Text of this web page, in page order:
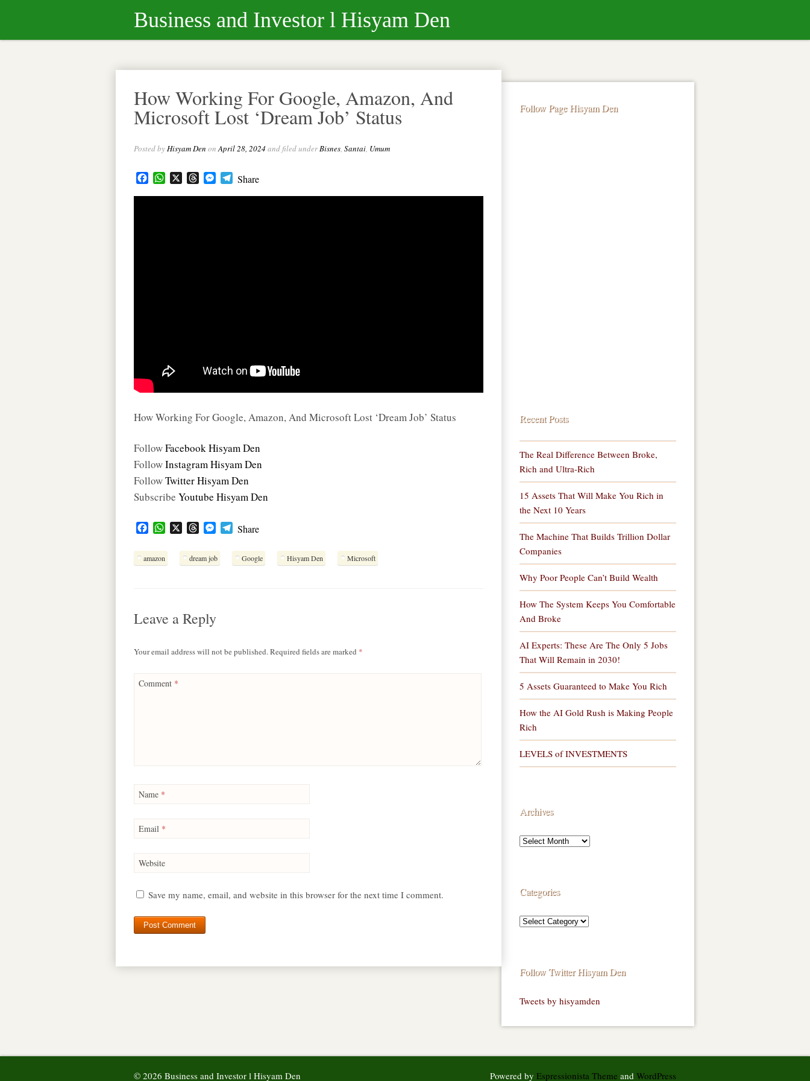
Business and Investor l Hisyam Den
How Working For Google, Amazon, And
Microsoft Lost ‘Dream Job’ Status
Posted byHisyam Den onApril 28, 2024 and filed underBisnes, Santai, Umum
FacebookWhatsApp
X ThreadsMessenger
Telegram
Share
How Working For Google, Amazon, And Microsoft Lost ‘Dream Job’ Status
FollowFacebook Hisyam Den
FollowInstagram Hisyam Den
FollowTwitter Hisyam Den
Subscribe Youtube Hisyam Den
F
c
e
W
a
t
X
r
e
M
s
s
T
l
e
Share
amazon dream job Google Hisyam Den Microsoft
Leave a Reply
Your email address will not be published.Required fields are marked *
Comment *
Name *
Email *
Website
Save my name, email, and website in this browser for the next time I comment.
Follow Page Hisyam Den
Recent Posts
The Real Difference Between Broke,
Rich and Ultra-Rich
15 Assets That Will Make You Rich in
the Next 10 Years
The Machine That Builds Trillion Dollar
Companies
Why Poor People Can’t Build Wealth
How The System Keeps You Comfortable
And Broke
AI Experts: These Are The Only 5 Jobs
That Will Remain in 2030!
5 Assets Guaranteed to Make You Rich
How the AI Gold Rush is Making People
Rich
LEVELS of INVESTMENTS
Archives
Categories
Follow Twitter Hisyam Den
Tweets by hisyamden
© 2026 Business and Investor l Hisyam Den Powered by Espressionista Theme and WordPress